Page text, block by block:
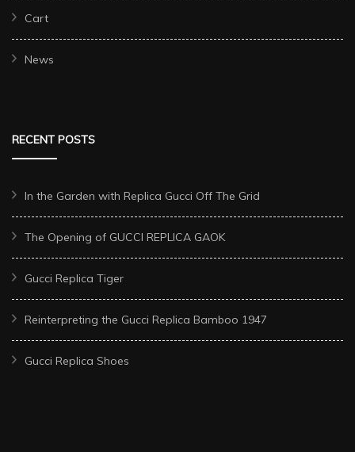
Cart
News
RECENT POSTS
In the Garden with Replica Gucci Off The Grid
The Opening of GUCCI REPLICA GAOK
Gucci Replica Tiger
Reinterpreting the Gucci Replica Bamboo 1947
Gucci Replica Shoes